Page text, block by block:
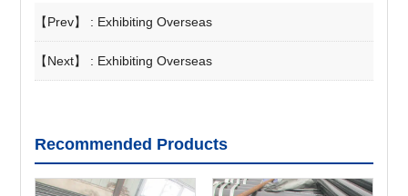
【Prev】 : Exhibiting Overseas
【Next】 : Exhibiting Overseas
Recommended Products